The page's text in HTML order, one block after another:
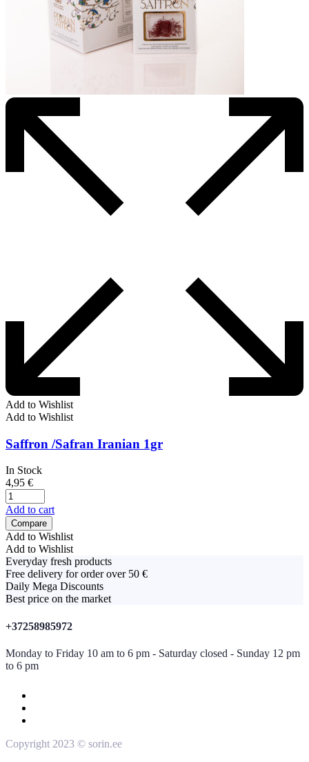
Add to Wishlist
Add to Wishlist
Saffron /Safran Iranian 1gr
In Stock
4,95 €
Add to cart
Compare
Add to Wishlist
Add to Wishlist
Everyday fresh products
Free delivery for order over 50 €
Daily Mega Discounts
Best price on the market
+37258985972
Monday to Friday 10 am to 6 pm - Saturday closed - Sunday 12 pm
to 6 pm
Copyright 2023 © sorin.ee